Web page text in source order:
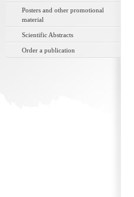
Posters and other promotional
material
Scientific Abstracts
Order a publication